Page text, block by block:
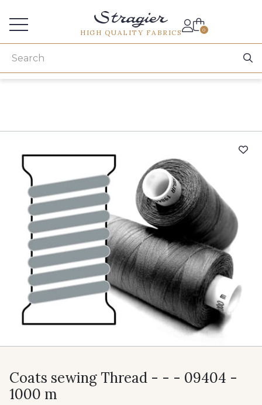
HIGH QUALITY FABRICS 0
Coats sewing Thread - - - 09404 -
1000 m